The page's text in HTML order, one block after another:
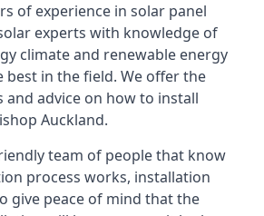
of experience in solar panel
experts with knowledge of
climate and renewable energy
best in the field. We offer the
and advice on how to install
Auckland.
team of people that know
process works, installation
give peace of mind that the